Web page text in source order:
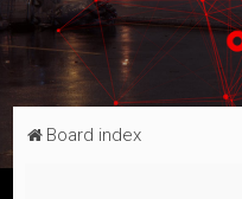
Board index